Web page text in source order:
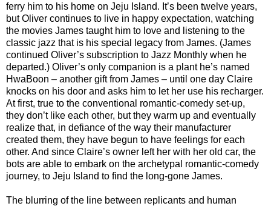
ferry him to his home on Jeju Island. It’s been twelve years,
but Oliver continues to live in happy expectation, watching
the movies James taught him to love and listening to the
classic jazz that is his special legacy from James. (James
continued Oliver’s subscription to Jazz Monthly when he
departed.) Oliver’s only companion is a plant he’s named
HwaBoon – another gift from James – until one day Claire
knocks on his door and asks him to let her use his recharger.
At first, true to the conventional romantic-comedy set-up,
they don’t like each other, but they warm up and eventually
realize that, in defiance of the way their manufacturer
created them, they have begun to have feelings for each
other. And since Claire’s owner left her with her old car, the
bots are able to embark on the archetypal romantic-comedy
journey, to Jeju Island to find the long-gone James.
The blurring of the line between replicants and human